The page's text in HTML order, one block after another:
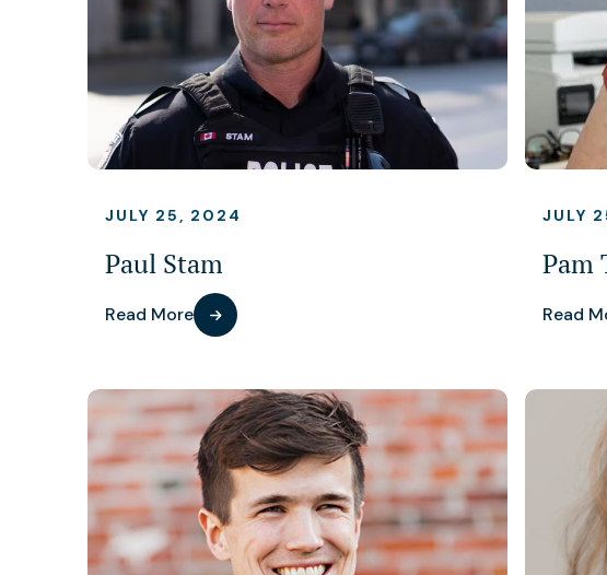
JULY 25, 2024
Paul Stam
Read More
JULY
Pam
Read